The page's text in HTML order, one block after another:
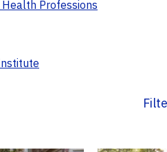
Professions